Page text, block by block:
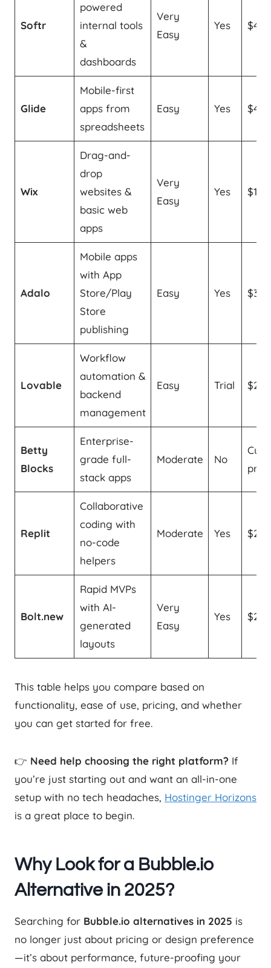
Softr
powered
internal tools
&
dashboards
Very
Easy
Yes
Glide
Mobile-first
apps from
spreadsheets
Easy Yes
Wix
Drag-and-
drop
websites &
basic web
apps
Very
Easy
Yes $11/
Adalo
Mobile apps
with App
Store/Play
Store
publishing
Easy Yes
Lovable
Workflow
automation &
backend
management
Easy Trial
Betty
Blocks
Enterprise-
grade full-
stack apps
Moderate No
Replit
Collaborative
coding with
no-code
helpers
Moderate Yes
Bolt.new
Rapid MVPs
with AI-
generated
layouts
Very
Easy
Yes
This table helps you compare based on
functionality, ease of use, pricing, and whether
you can get started for free.
👉 Need help choosing the right platform? If
you’re just starting out and want an all-in-one
setup with no tech headaches, Hostinger Horizons
is a great place to begin.
Why Look for a Bubble.io
Alternative in 2025?
Searching for Bubble.io alternatives in 2025 is
no longer just about pricing or design preference
—it’s about performance, future-proofing your